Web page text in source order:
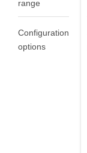
range
Configuration
options